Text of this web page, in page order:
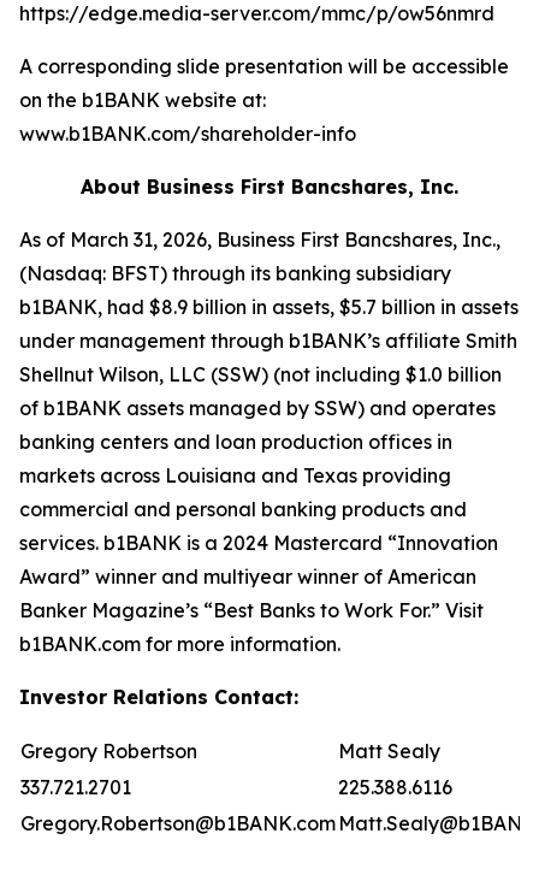
https://edge.media-server.com/mmc/p/ow56nmrd
A corresponding slide presentation will be accessible
on the b1BANK website at:
www.b1BANK.com/shareholder-info
About Business First Bancshares, Inc.
As of March 31, 2026, Business First Bancshares, Inc.,
(Nasdaq: BFST) through its banking subsidiary
b1BANK, had $8.9 billion in assets, $5.7 billion in assets
under management through b1BANK’s affiliate Smith
Shellnut Wilson, LLC (SSW) (not including $1.0 billion
of b1BANK assets managed by SSW) and operates
banking centers and loan production offices in
markets across Louisiana and Texas providing
commercial and personal banking products and
services. b1BANK is a 2024 Mastercard “Innovation
Award” winner and multiyear winner of American
Banker Magazine’s “Best Banks to Work For.” Visit
b1BANK.com for more information.
Investor Relations Contact:
Gregory Robertson
Matt Sealy
337.721.2701
225.388.6116
Gregory.Robertson@b1BANK.com